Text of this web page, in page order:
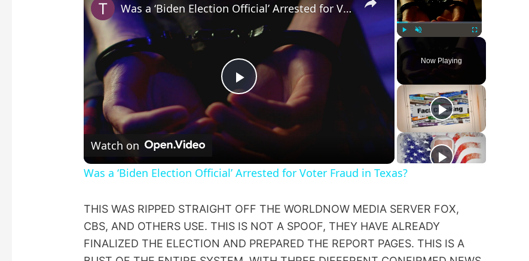
Fullscreen
Now Playing
P
a
y
V
Was a ‘Biden Election Official’ Arrested for Voter Fraud in Texas?
Watch on
Was a ‘Biden Election Official’ Arrested for Voter Fraud in Texas?
THIS WAS RIPPED STRAIGHT OFF THE WORLDNOW MEDIA SERVER FOX,
CBS, AND OTHERS USE. THIS IS NOT A SPOOF, THEY HAVE ALREADY
FINALIZED THE ELECTION AND PREPARED THE REPORT PAGES. THIS IS A